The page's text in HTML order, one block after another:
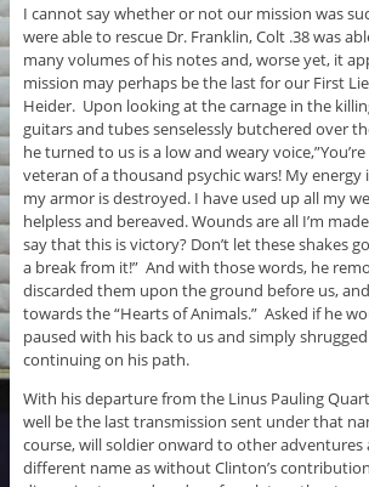
I cannot say whether or not our mission was
were able to rescue Dr. Franklin, Colt .38 was
many volumes of his notes and, worse yet, it
mission may perhaps be the last for our First
Heider. Upon looking at the carnage in the
guitars and tubes senselessly butchered over
he turned to us is a low and weary
veteran of a thousand psychic wars! My energy
my armor is destroyed. I have used up all my
helpless and bereaved. Wounds are all I’m
say that this is victory? Don’t let these shakes
a break from it!” And with those words, he
discarded them upon the ground before us,
towards the “Hearts of Animals.” Asked if he
paused with his back to us and simply
continuing on his path.
With his departure from the Linus Pauling
well be the last transmission sent under that
course, will soldier onward to other adventures
different name as without Clinton’s